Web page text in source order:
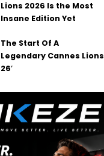
Lions 2026 Is the Most
Insane Edition Yet
The Start Of A
Legendary Cannes Lions
26′